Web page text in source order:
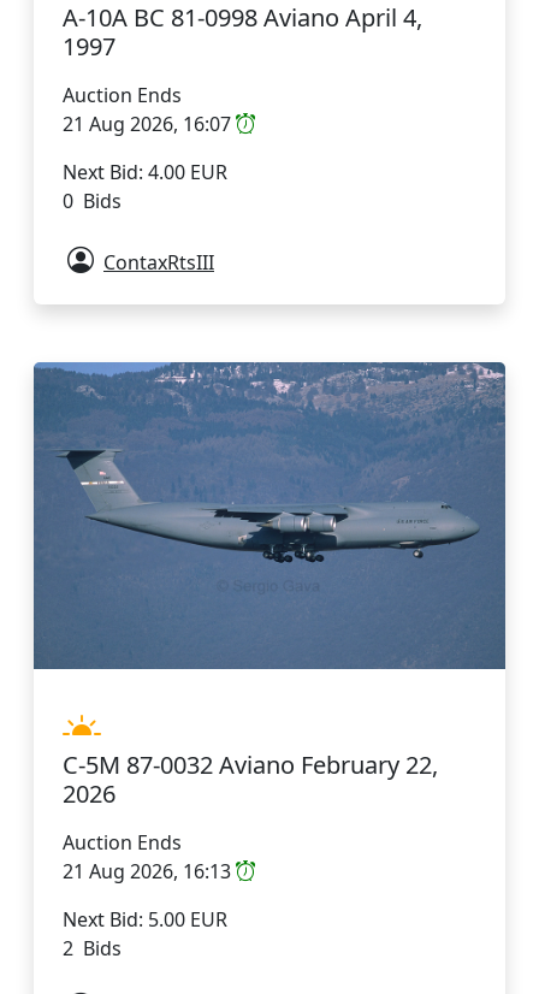
A-10A BC 81-0998 Aviano April 4,
1997
Auction Ends
21 Aug 2026, 16:07
Next Bid: 4.00 EUR
0 Bids
ContaxRtsIII
C-5M 87-0032 Aviano February 22,
2026
Auction Ends
21 Aug 2026, 16:13
Next Bid: 5.00 EUR
2 Bids